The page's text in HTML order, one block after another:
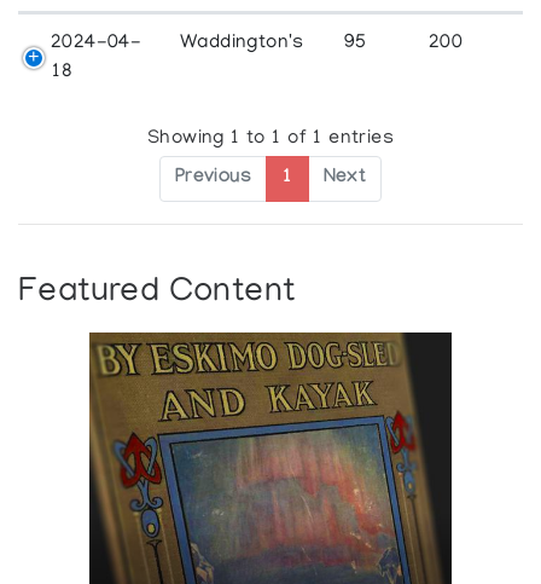
2024-04-
18
Waddington's 95 200
Showing 1 to 1 of 1 entries
Previous 1 Next
Featured Content